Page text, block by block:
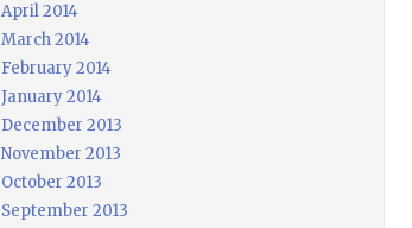
April 2014
March 2014
February 2014
January 2014
December 2013
November 2013
October 2013
September 2013